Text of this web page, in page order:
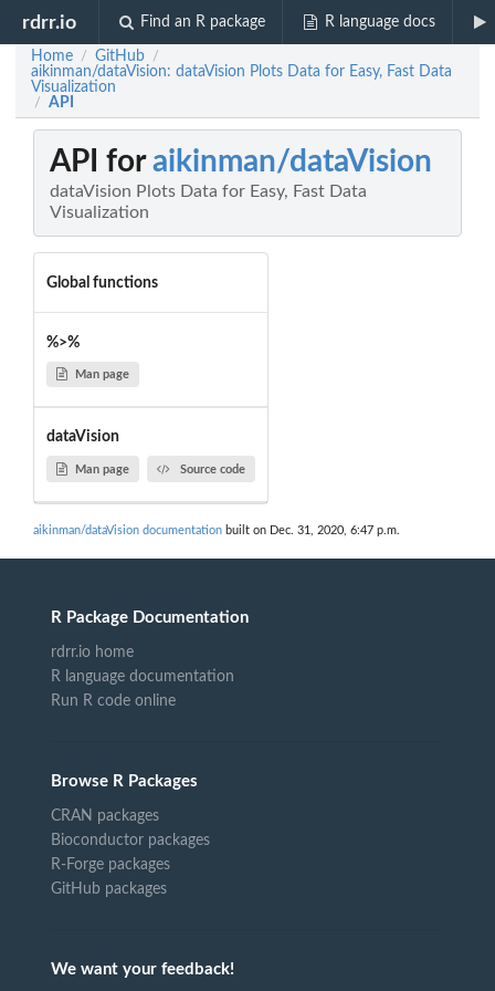
rdrr.io Find an R package R language docs
Home / GitHub /
aikinman/dataVision: dataVision Plots Data for Easy, Fast Data
Visualization
/ API
API foraikinman/dataVision
dataVision Plots Data for Easy, Fast Data
Visualization
Global functions
%>%
Man page
dataVision
Man page Source code
aikinman/dataVision documentation built on Dec. 31, 2020, 6:47 p.m.
R Package Documentation
rdrr.io home
R language documentation
Run R code online
Browse R Packages
CRAN packages
Bioconductor packages
R-Forge packages
GitHub packages
We want your feedback!